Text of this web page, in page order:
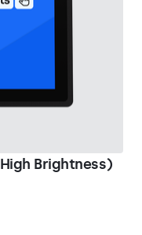
Brightness)